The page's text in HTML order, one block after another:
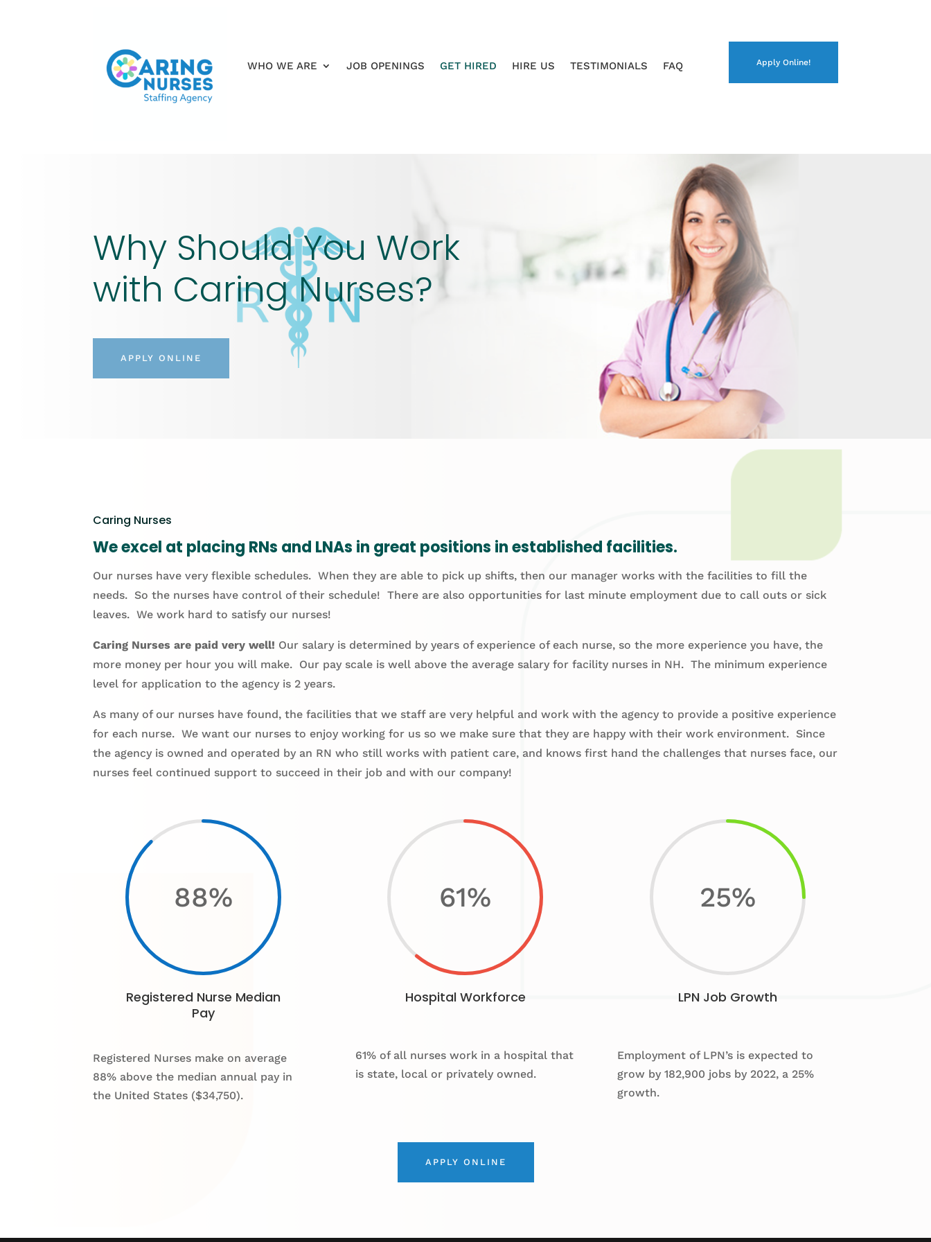
WHO WE ARE JOB OPENINGS GET HIRED HIRE US TESTIMONIALS FAQ Apply Online!
Why Should You Work
with Caring Nurses?
APPLY ONLINE
Caring Nurses
We excel at placing RNs and LNAs in great positions in established facilities.
Our nurses have very flexible schedules. When they are able to pick up shifts, then our manager works with the facilities to fill the
needs. So the nurses have control of their schedule! There are also opportunities for last minute employment due to call outs or sick
leaves. We work hard to satisfy our nurses!
Caring Nurses are paid very well! Our salary is determined by years of experience of each nurse, so the more experience you have, the
more money per hour you will make. Our pay scale is well above the average salary for facility nurses in NH. The minimum experience
level for application to the agency is 2 years.
As many of our nurses have found, the facilities that we staff are very helpful and work with the agency to provide a positive experience
for each nurse. We want our nurses to enjoy working for us so we make sure that they are happy with their work environment. Since
the agency is owned and operated by an RN who still works with patient care, and knows first hand the challenges that nurses face, our
nurses feel continued support to succeed in their job and with our company!
88%
Registered Nurse Median
Pay
Registered Nurses make on average
88% above the median annual pay in
the United States ($34,750).
61%
Hospital Workforce
61% of all nurses work in a hospital that
is state, local or privately owned.
25%
LPN Job Growth
Employment of LPN’s is expected to
grow by 182,900 jobs by 2022, a 25%
growth.
APPLY ONLINE